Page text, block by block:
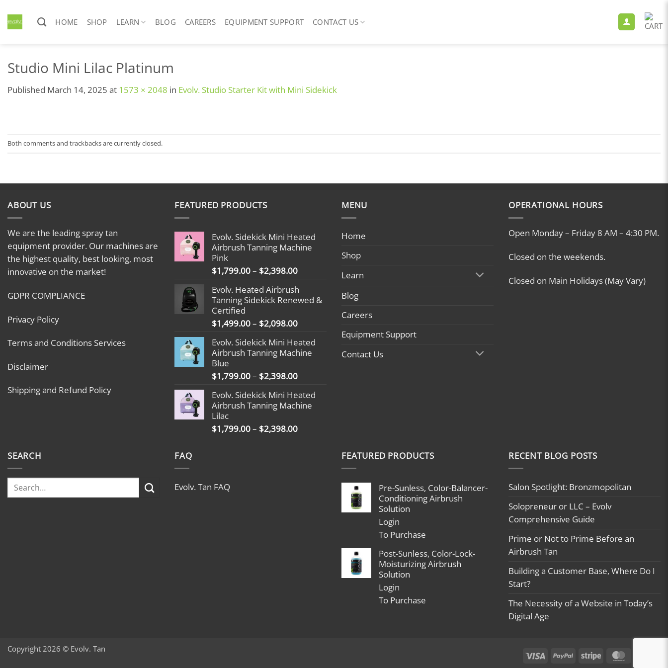
content
HOME SHOP LEARN BLOG CAREERS EQUIPMENT SUPPORT CONTACT US
Studio Mini Lilac Platinum
Published March 14, 2025 at 1573 × 2048 in Evolv. Studio Starter Kit with Mini Sidekick
Both comments and trackbacks are currently closed.
ABOUT US
We are the leading spray tan
equipment provider. Our machines are
the highest quality, best looking, most
innovative on the market!
GDPR COMPLIANCE
Privacy Policy
Terms and Conditions Services
Disclaimer
Shipping and Refund Policy
FEATURED PRODUCTS
Evolv. Sidekick Mini Heated
Airbrush Tanning Machine
Pink
$1,799.00– $2,398.00Price
$1,799.00
through
Evolv. Heated Airbrush
Tanning Sidekick Renewed &
Certified
$1,499.00– $2,098.00Price
$1,499.00
through
Evolv. Sidekick Mini Heated
Airbrush Tanning Machine
Blue
$1,799.00– $2,398.00Price
$1,799.00
through
Evolv. Sidekick Mini Heated
Airbrush Tanning Machine
Lilac
$1,799.00– $2,398.00Price
MENU
Home
Shop
Learn
Blog
Careers
Equipment Support
Contact Us
OPERATIONAL HOURS
Open Monday – Friday 8 AM – 4:30 PM.
Closed on the weekends.
Closed on Main Holidays (May Vary)
SEARCH FAQ
Evolv. Tan FAQ
FEATURED PRODUCTS
Pre-Sunless, Color-Balancer-
Conditioning Airbrush
Solution
Login
To Purchase
Post-Sunless, Color-Lock-
Moisturizing Airbrush
Solution
Login
To Purchase
RECENT BLOG POSTS
Salon Spotlight: Bronzmopolitan
Solopreneur or LLC – Evolv
Comprehensive Guide
Prime or Not to Prime Before an
Airbrush Tan
Building a Customer Base, Where Do I
Start?
The Necessity of a Website in Today’s
Digital Age
Visa PayPal Stripe
Copyright 2026 © Evolv. Tan